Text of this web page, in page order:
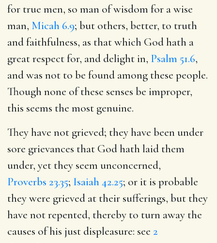
for true men, so man of wisdom for a wise
man, Micah 6.9; but others, better, to truth
and faithfulness, as that which God hath a
great respect for, and delight in, Psalm 51.6,
and was not to be found among these people.
Though none of these senses be improper,
this seems the most genuine.
They have not grieved; they have been under
sore grievances that God hath laid them
under, yet they seem unconcerned,
Proverbs 23.35; Isaiah 42.25; or it is probable
they were grieved at their sufferings, but they
have not repented, thereby to turn away the
causes of his just displeasure: see 2